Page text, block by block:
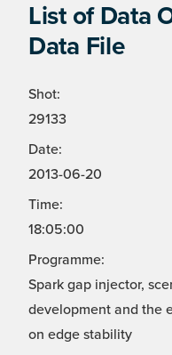
List of Data
Data File
Shot:
29133
Date:
2013-06-20
Time:
18:05:00
Programme:
Spark gap injector,
development and the
on edge stability